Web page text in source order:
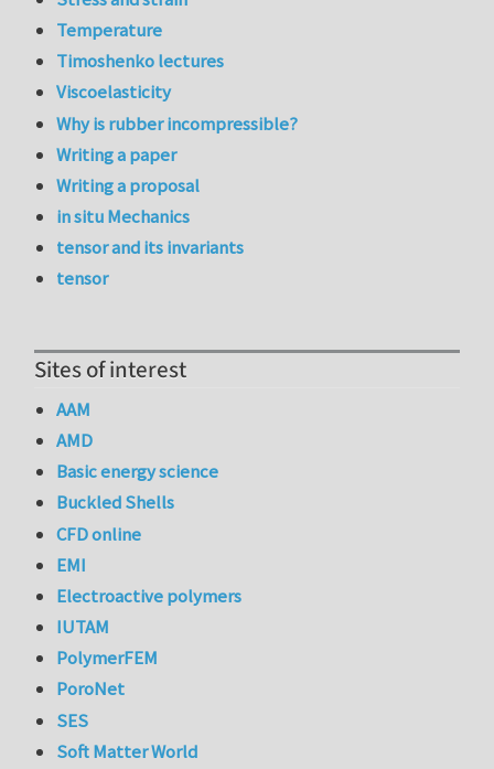
Temperature
Timoshenko lectures
Viscoelasticity
Why is rubber incompressible?
Writing a paper
Writing a proposal
in situ Mechanics
tensor and its invariants
tensor
Sites of interest
AAM
AMD
Basic energy science
Buckled Shells
CFD online
EMI
Electroactive polymers
IUTAM
PolymerFEM
PoroNet
SES
Soft Matter World